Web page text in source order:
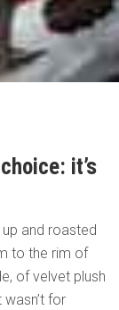
it’s
and roasted
to the rim of
of velvet plush
for